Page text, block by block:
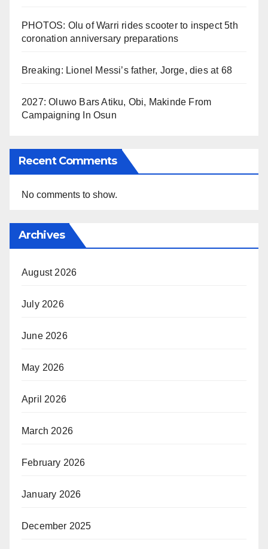
PHOTOS: Olu of Warri rides scooter to inspect 5th
coronation anniversary preparations
Breaking: Lionel Messi’s father, Jorge, dies at 68
2027: Oluwo Bars Atiku, Obi, Makinde From
Campaigning In Osun
Recent Comments
No comments to show.
Archives
August 2026
July 2026
June 2026
May 2026
April 2026
March 2026
February 2026
January 2026
December 2025